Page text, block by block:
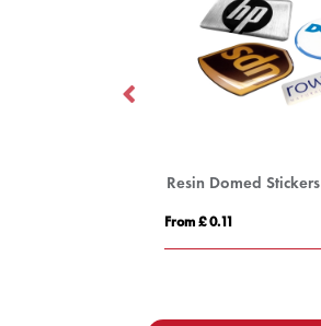
Resin Domed Stickers
From £ 0.11